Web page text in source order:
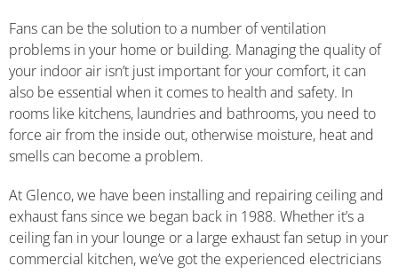
Fans can be the solution to a number of ventilation
problems in your home or building. Managing the quality of
your indoor air isn’t just important for your comfort, it can
also be essential when it comes to health and safety. In
rooms like kitchens, laundries and bathrooms, you need to
force air from the inside out, otherwise moisture, heat and
smells can become a problem.
At Glenco, we have been installing and repairing ceiling and
exhaust fans since we began back in 1988. Whether it’s a
ceiling fan in your lounge or a large exhaust fan setup in your
commercial kitchen, we’ve got the experienced electricians